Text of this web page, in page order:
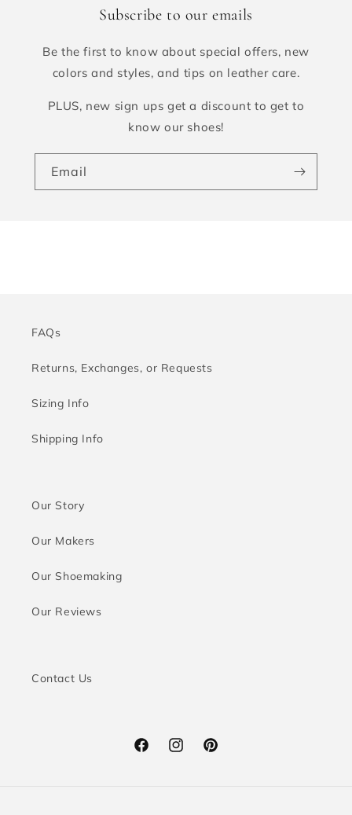
Subscribe to our emails
Be the first to know about special offers, new
colors and styles, and tips on leather care.
PLUS, new sign ups get a discount to get to
know our shoes!
Email
FAQs
Returns, Exchanges, or Requests
Sizing Info
Shipping Info
Our Story
Our Makers
Our Shoemaking
Our Reviews
Contact Us
FacebookInstagramPinterest